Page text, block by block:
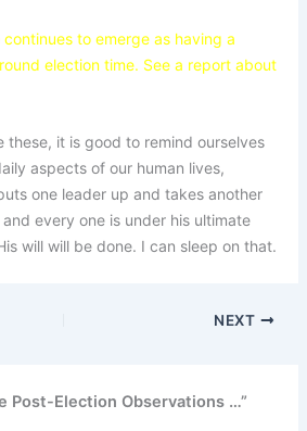
continues to emerge as having a
election time. See a report about
these, it is good to remind ourselves
aspects of our human lives,
one leader up and takes another
every one is under his ultimate
will will be done. I can sleep on that.
NEXT
Post-Election Observations …”